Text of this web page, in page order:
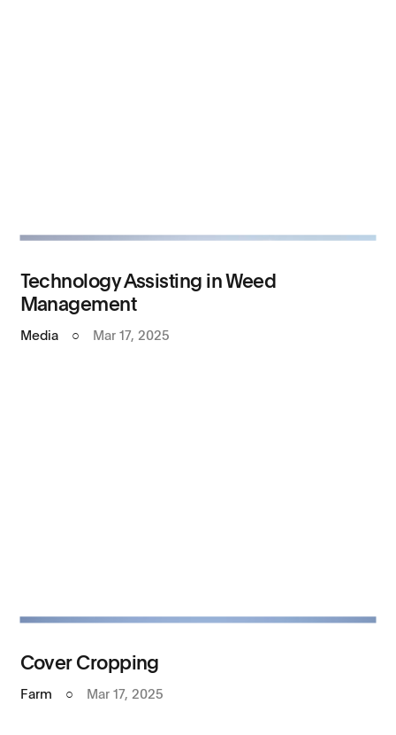
Technology Assisting in Weed
Management
Media ○ Mar 17, 2025
Cover Cropping
Farm ○ Mar 17, 2025